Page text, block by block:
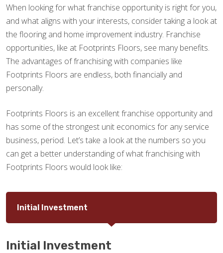
When looking for what franchise opportunity is right for you,
and what aligns with your interests, consider taking a look at
the flooring and home improvement industry. Franchise
opportunities, like at Footprints Floors, see many benefits.
The advantages of franchising with companies like
Footprints Floors are endless, both financially and
personally.
Footprints Floors is an excellent franchise opportunity and
has some of the strongest unit economics for any service
business, period. Let’s take a look at the numbers so you
can get a better understanding of what franchising with
Footprints Floors would look like:
Initial Investment
Initial Investment